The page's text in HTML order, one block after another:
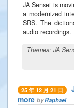
JA Sensei is
a modernized
SRS. The
audio recordings.
Themes: JA
25 年 12 月 21 日
more byRaphael